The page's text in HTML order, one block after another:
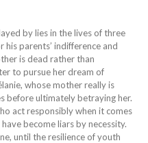
by lies in the lives of three
his parents’ indifference and
is dead rather than
to pursue her dream of
whose mother really is
before ultimately betraying her.
act responsibly when it comes
become liars by necessity.
until the resilience of youth